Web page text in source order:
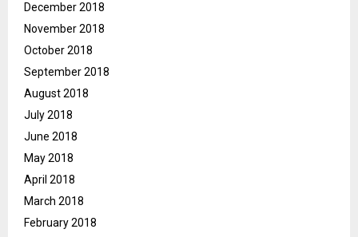
December 2018
November 2018
October 2018
September 2018
August 2018
July 2018
June 2018
May 2018
April 2018
March 2018
February 2018